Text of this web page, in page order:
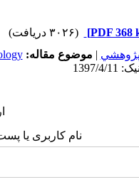
(۳۰۲۶ دریافت)
پژوهشي | موضوع مقاله:
4/11
نام کاربری یا